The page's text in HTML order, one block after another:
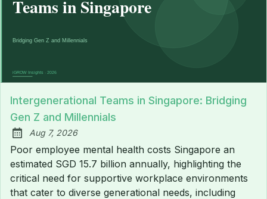
Intergenerational Teams in Singapore: Bridging
Gen Z and Millennials
Published:
Aug 7, 2026
Poor employee mental health costs Singapore an
estimated SGD 15.7 billion annually, highlighting the
critical need for supportive workplace environments
that cater to diverse generational needs, including